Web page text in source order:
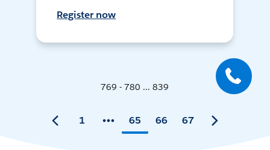
Register now
769 - 780 ... 839
1 65 66 67